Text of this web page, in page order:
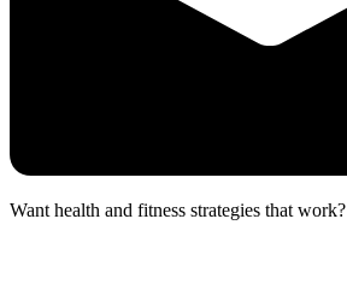
Want health and fitness strategies that work?